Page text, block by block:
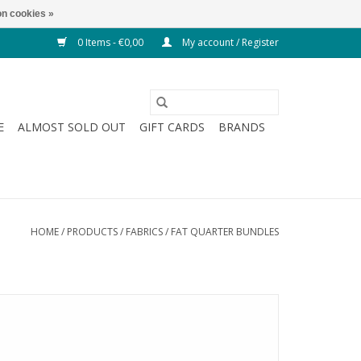
0 Items - €0,00 My account / Register
ALMOST SOLD OUT GIFT CARDS BRANDS
HOME/ PRODUCTS/ FABRICS/ FAT QUARTER BUNDLES
cookies »